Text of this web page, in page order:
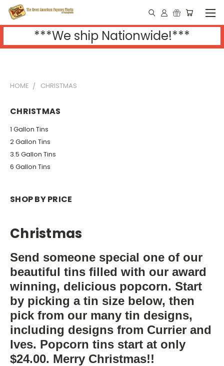
***We ship Nationwide!***
HOME CHRISTMAS
CHRISTMAS
1 Gallon Tins
2 Gallon Tins
3.5 Gallon Tins
6 Gallon Tins
SHOP BY PRICE
Christmas
Send someone special one of our
beautiful tins filled with our award
winning, delicious popcorn. Start
by picking a tin size below, then
pick from our many tin designs,
including designs from Currier and
Ives. Popcorn tins start at only
$24.00. Merry Christmas!!